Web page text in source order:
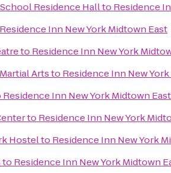
Residence Hallto Residence
Residence Inn New York Midtown East
to Residence Inn New York
Artsto Residence Inn New
Residence Inn New York Midtown East
to Residence Inn New York
Hostelto Residence Inn New York
to Residence Inn New York Midtown